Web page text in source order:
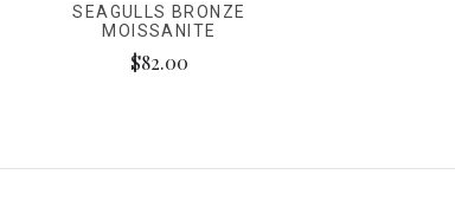
SEAGULLS BRONZE
MOISSANITE
$82.00